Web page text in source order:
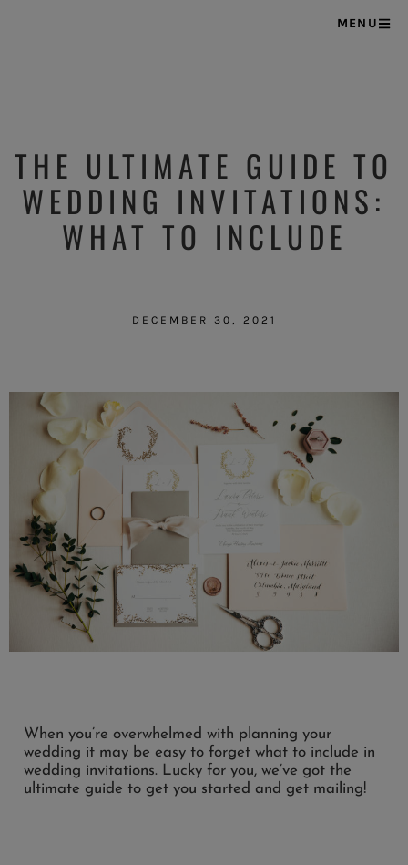
MENU
THE ULTIMATE GUIDE TO
WEDDING INVITATIONS:
WHAT TO INCLUDE
DECEMBER 30, 2021
When you’re overwhelmed with planning your
wedding it may be easy to forget what to include in
wedding invitations. Lucky for you, we’ve got the
ultimate guide to get you started and get mailing!